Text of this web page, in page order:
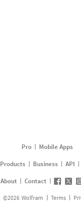
Pro
Mobile Apps
Products
Business API
About
Contact
©2026 Wolfram Terms